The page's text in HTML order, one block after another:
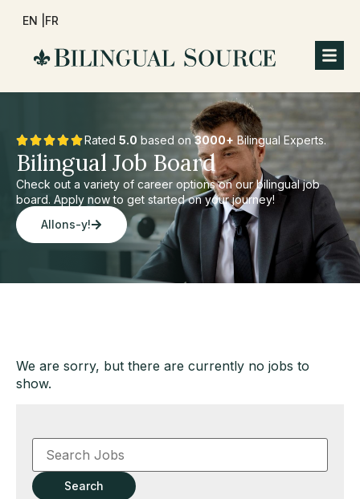
EN | FR
Rated 5.0 based on3000+ Bilingual Experts.
Bilingual Job Board
Check out a variety of career options on our bilingual job
board. Apply now to get started on your journey!
Allons-y!
We are sorry, but there are currently no jobs to
show.
Key
Word
Key
WordsSearch